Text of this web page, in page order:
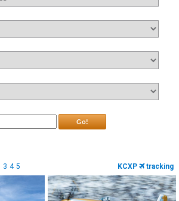
Go!
3 4 5 KCXP tracking